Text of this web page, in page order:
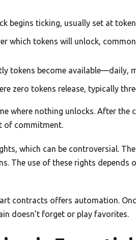
begins ticking, usually set at
which tokens will unlock,
tokens become available—daily,
zero tokens release, typically
where nothing unlocks. After the
of commitment.
which can be controversial.
The use of these rights depends
contracts offers automation.
doesn’t forget or play favorites.